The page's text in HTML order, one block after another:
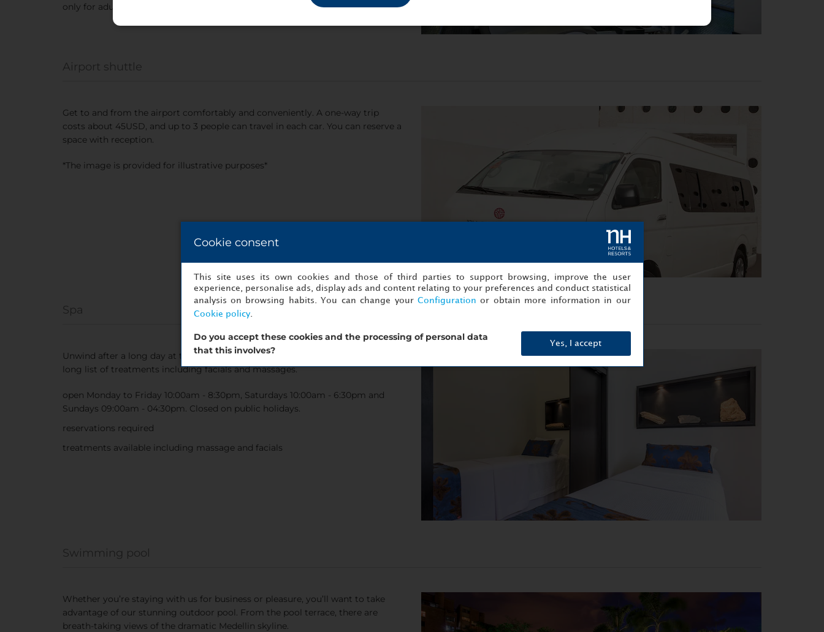
only for adults and children over 12
Airport shuttle
Get to and from the airport comfortably and conveniently. A one-way trip
costs about 45USD, and up to 3 people can travel in each car. You can reserve a
space with reception.
*The image is provided for illustrative purposes*
Spa
Unwind after a long day at the hotel spa. Soak in the hot tub, or choose from a
long list of treatments including facials and massages.
open Monday to Friday 10:00am - 8:30pm, Saturdays 10:00am - 6:30pm and
Sundays 09:00am - 04:30pm. Closed on public holidays.
reservations required
treatments available including massage and facials
Swimming pool
Whether you’re staying with us for business or pleasure, you’ll want to take
advantage of our stunning outdoor pool. From the pool terrace, there are
breath-taking views of the dramatic Medellin skyline.
Cookie consent
This site uses its own cookies and those of third parties to support browsing, improve the user
experience, personalise ads, display ads and content relating to your preferences and conduct statistical
analysis on browsing habits. You can change your Configuration or obtain more information in our
Cookie policy.
Do you accept these cookies and the processing of personal data
that this involves?
Yes, I accept